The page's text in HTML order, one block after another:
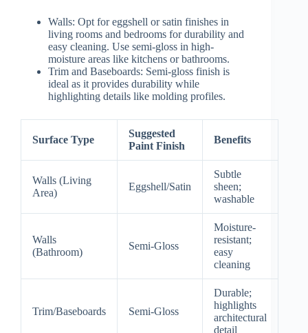
Walls: Opt for eggshell or satin finishes in
living rooms and bedrooms for durability and
easy cleaning. Use semi-gloss in high-
moisture areas like kitchens or bathrooms.
Trim and Baseboards: Semi-gloss finish is
ideal as it provides durability while
highlighting details like molding profiles.
Surface Type
Suggested
Paint Finish
Benefits
Walls (Living
Area)
Eggshell/Satin
Subtle
sheen;
washable
Walls
(Bathroom)
Semi-Gloss
Moisture-
resistant;
easy
cleaning
Trim/Baseboards Semi-Gloss
Durable;
highlights
architectural
detail